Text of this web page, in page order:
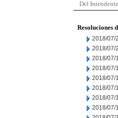
Del Intendente
Resoluciones
2018/07/
2018/07/
2018/07/
2018/07/
2018/07/
2018/07/
2018/07/
2018/07/